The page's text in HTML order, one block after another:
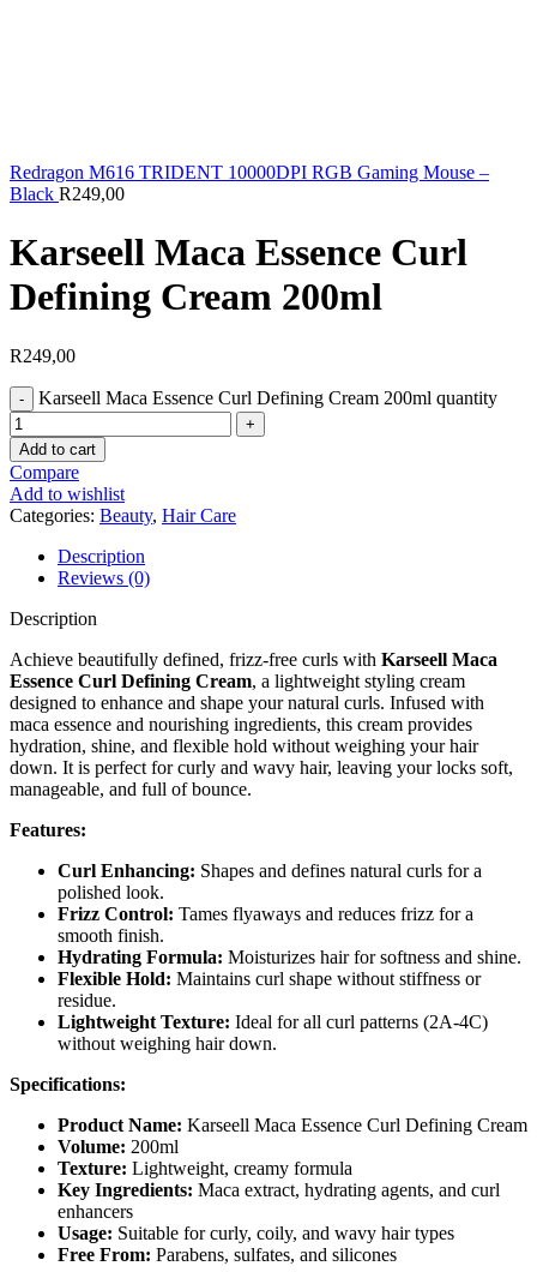
Redragon M616 TRIDENT 10000DPI RGB Gaming Mouse –
Black R249,00
Karseell Maca Essence Curl
Defining Cream 200ml
R249,00
Karseell Maca Essence Curl Defining Cream 200ml quantity
Add to cart
Compare
Add to wishlist
Categories: Beauty, Hair Care
Description
Reviews (0)
Description
Achieve beautifully defined, frizz-free curls with Karseell Maca
Essence Curl Defining Cream, a lightweight styling cream
designed to enhance and shape your natural curls. Infused with
maca essence and nourishing ingredients, this cream provides
hydration, shine, and flexible hold without weighing your hair
down. It is perfect for curly and wavy hair, leaving your locks soft,
manageable, and full of bounce.
Features:
Curl Enhancing: Shapes and defines natural curls for a
polished look.
Frizz Control: Tames flyaways and reduces frizz for a
smooth finish.
Hydrating Formula: Moisturizes hair for softness and shine.
Flexible Hold: Maintains curl shape without stiffness or
residue.
Lightweight Texture: Ideal for all curl patterns (2A-4C)
without weighing hair down.
Specifications:
Product Name: Karseell Maca Essence Curl Defining Cream
Volume: 200ml
Texture: Lightweight, creamy formula
Key Ingredients: Maca extract, hydrating agents, and curl
enhancers
Usage: Suitable for curly, coily, and wavy hair types
Free From: Parabens, sulfates, and silicones